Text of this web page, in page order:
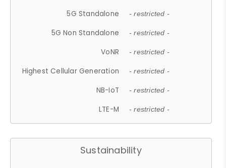
5G Standalone - restricted -
5G Non Standalone - restricted -
VoNR - restricted -
Highest Cellular Generation - restricted -
NB-IoT - restricted -
LTE-M - restricted -
Sustainability